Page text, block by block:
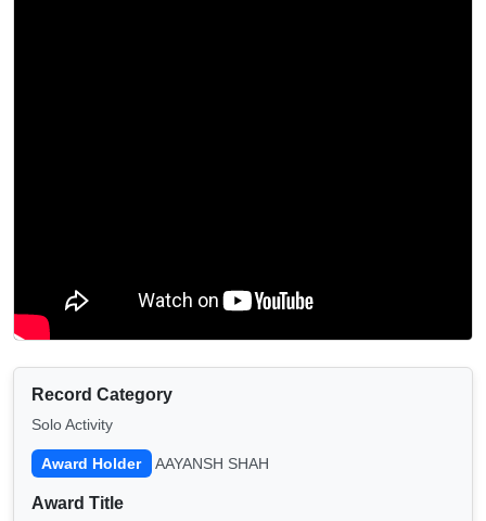
Record Category
Solo Activity
Award Holder AAYANSH SHAH
Award Title